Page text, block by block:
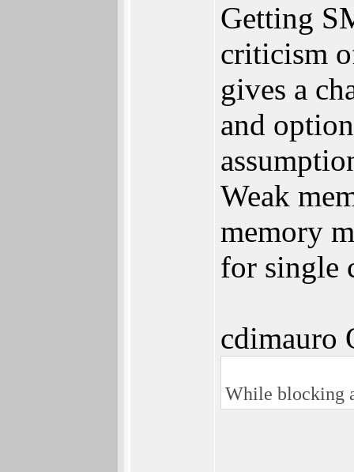
Getting
criticism
gives a
and
Weak
memory
for single
cdimauro
While blocking